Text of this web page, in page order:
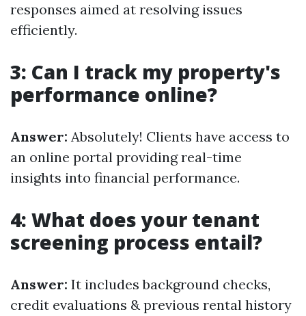
responses aimed at resolving issues
efficiently.
3: Can I track my property's
performance online?
Answer: Absolutely! Clients have access to
an online portal providing real-time
insights into financial performance.
4: What does your tenant
screening process entail?
Answer: It includes background checks,
credit evaluations & previous rental history